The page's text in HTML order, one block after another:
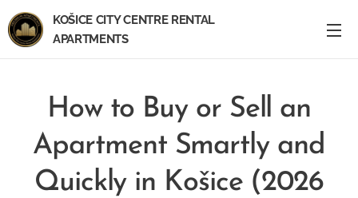
KOŠICE CITY CENTRE RENTAL
APARTMENTS
How to Buy or Sell an
Apartment Smartly and
Quickly in Košice (2026